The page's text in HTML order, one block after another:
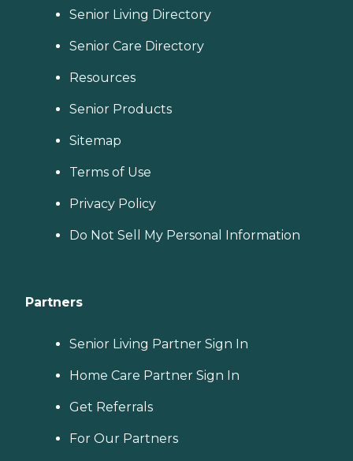
Senior Living Directory
Senior Care Directory
Resources
Senior Products
Sitemap
Terms of Use
Privacy Policy
Do Not Sell My Personal Information
Partners
Senior Living Partner Sign In
Home Care Partner Sign In
Get Referrals
For Our Partners